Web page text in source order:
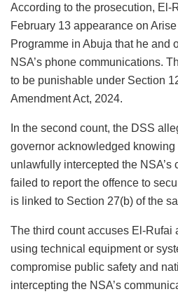
According to the prosecution, El-
February 13 appearance on
Programme in Abuja that he and
NSA’s phone communications.
to be punishable under Section
Amendment Act, 2024.
In the second count, the DSS
governor acknowledged
unlawfully intercepted the NSA’s
failed to report the offence to
is linked to Section 27(b) of the
The third count accuses El-Rufai
using technical equipment or
compromise public safety and
intercepting the NSA’s